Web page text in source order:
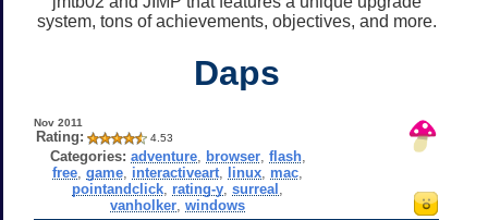
system, tons of achievements, objectives, and more.
Daps
Nov 2011
Rating: 4.53
Categories: adventure, browser, flash,
free ,game interactiveart linux mac
pointandclick rating-y ,surreal
vanholker ,windows